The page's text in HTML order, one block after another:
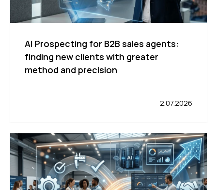
AI Prospecting for B2B sales agents:
finding new clients with greater
method and precision
2.07.2026